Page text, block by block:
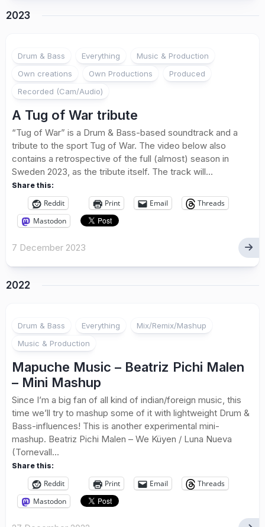
2023
Drum & Bass Everything
Music & Production
Own creations
Own Productions
Produced
Recorded (Cam/Audio)
A Tug of War tribute
“Tug of War” is a Drum & Bass-based soundtrack and a
tribute to the sport Tug of War. The video below also
contains a retrospective of the full (almost) season in
Sweden 2023, as the tribute itself. The track will...
Share this:
Reddit Print Email
Threads
Mastodon
7 December 2023
2022
Drum & Bass Everything
Mix/Remix/Mashup
Music & Production
Mapuche Music – Beatriz Pichi Malen
– Mini Mashup
Since I’m a big fan of all kind of indian/foreign music, this
time we’ll try to mashup some of it with lightweight Drum &
Bass-influences! This is another experimental mini-
mashup. Beatriz Pichi Malen – We Küyen / Luna Nueva
(Tornevall...
Share this:
Reddit Print Email
Threads
Mastodon